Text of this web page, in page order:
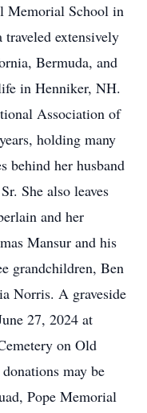
Memorial School in
extensively
Bermuda, and
in Henniker, NH.
Association of
holding many
behind her husband
She also leaves
and her
Mansur and his
grandchildren, Ben
Norris. A graveside
27, 2024 at
on Old
may be
Pope Memorial